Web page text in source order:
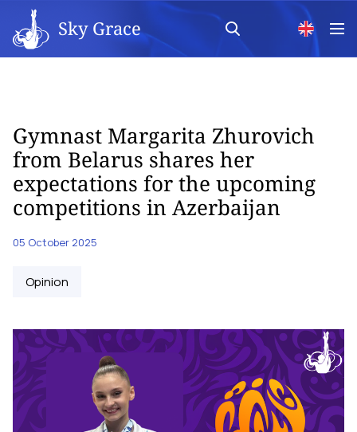
Sky Grace
Gymnast Margarita Zhurovich
from Belarus shares her
expectations for the upcoming
competitions in Azerbaijan
05 October 2025
Opinion